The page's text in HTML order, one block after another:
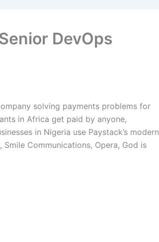
DevOps
solving payments problems for
in Africa get paid by anyone,
in Nigeria use Paystack’s modern
Smile Communications, Opera, God is